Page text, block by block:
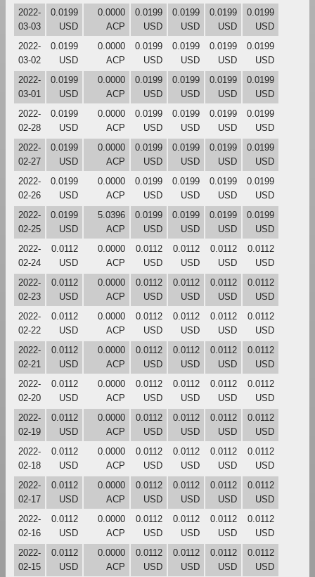
2022-
03-03
0.0199
USD
0.0000
ACP
0.0199
USD
0.0199
USD
0.0199
USD
0.0199
USD
2022-
03-02
0.0199
USD
0.0000
ACP
0.0199
USD
0.0199
USD
0.0199
USD
0.0199
USD
2022-
03-01
0.0199
USD
0.0000
ACP
0.0199
USD
0.0199
USD
0.0199
USD
0.0199
USD
2022-
02-28
0.0199
USD
0.0000
ACP
0.0199
USD
0.0199
USD
0.0199
USD
0.0199
USD
2022-
02-27
0.0199
USD
0.0000
ACP
0.0199
USD
0.0199
USD
0.0199
USD
0.0199
USD
2022-
02-26
0.0199
USD
0.0000
ACP
0.0199
USD
0.0199
USD
0.0199
USD
0.0199
USD
2022-
02-25
0.0199
USD
5.0396
ACP
0.0199
USD
0.0199
USD
0.0199
USD
0.0199
USD
2022-
02-24
0.0112
USD
0.0000
ACP
0.0112
USD
0.0112
USD
0.0112
USD
0.0112
USD
2022-
02-23
0.0112
USD
0.0000
ACP
0.0112
USD
0.0112
USD
0.0112
USD
0.0112
USD
2022-
02-22
0.0112
USD
0.0000
ACP
0.0112
USD
0.0112
USD
0.0112
USD
0.0112
USD
2022-
02-21
0.0112
USD
0.0000
ACP
0.0112
USD
0.0112
USD
0.0112
USD
0.0112
USD
2022-
02-20
0.0112
USD
0.0000
ACP
0.0112
USD
0.0112
USD
0.0112
USD
0.0112
USD
2022-
02-19
0.0112
USD
0.0000
ACP
0.0112
USD
0.0112
USD
0.0112
USD
0.0112
USD
2022-
02-18
0.0112
USD
0.0000
ACP
0.0112
USD
0.0112
USD
0.0112
USD
0.0112
USD
2022-
02-17
0.0112
USD
0.0000
ACP
0.0112
USD
0.0112
USD
0.0112
USD
0.0112
USD
2022-
02-16
0.0112
USD
0.0000
ACP
0.0112
USD
0.0112
USD
0.0112
USD
0.0112
USD
2022-
02-15
0.0112
USD
0.0000
ACP
0.0112
USD
0.0112
USD
0.0112
USD
0.0112
USD